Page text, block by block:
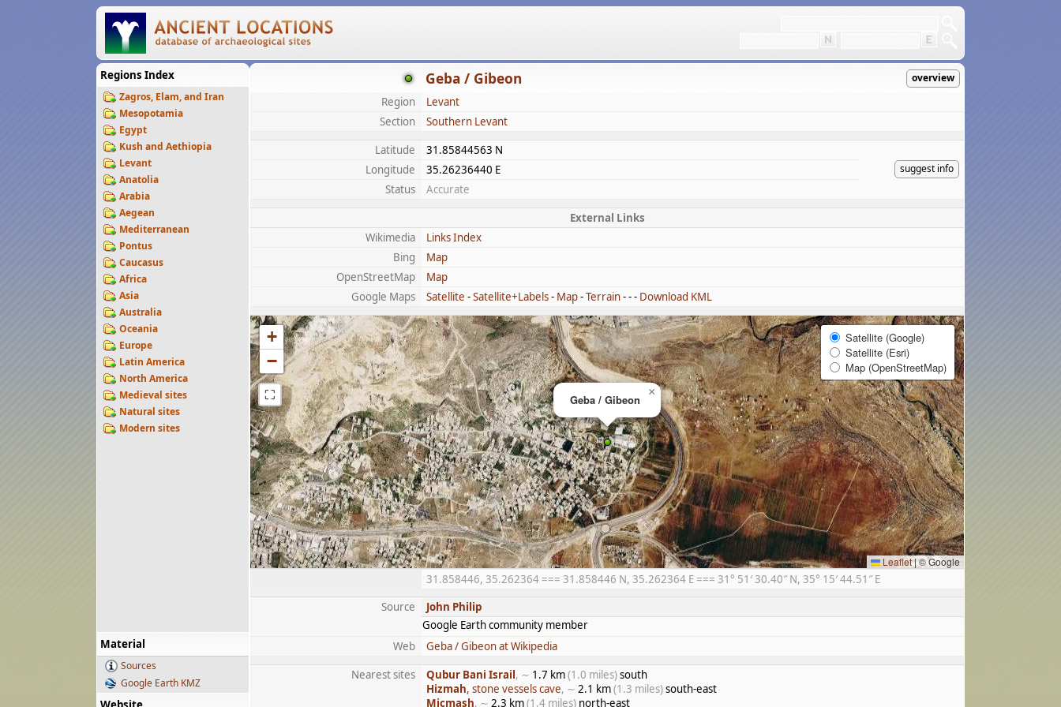
Regions Index
Zagros, Elam, and Iran
Mesopotamia
Egypt
Kush and Aethiopia
Levant
Anatolia
Arabia
Aegean
Mediterranean
Pontus
Caucasus
Africa
Asia
Australia
Oceania
Europe
Latin America
North America
Medieval sites
Natural sites
Modern sites
Material
Sources
Google Earth KMZ
Geba / Gibeon overview
Region
Levant
Section
Southern Levant
Latitude
31.85844563 N
suggest info
Longitude
35.26236440 E
Status
Accurate
External Links
Wikimedia
Links Index
Bing
Map
OpenStreetMap
Map
Google Maps
Satellite -Satellite+Labels- Map-Terrain- - - Download KML
Geba / Gibeon
×
+
−
⛶
Satellite (Google)
Satellite (Esri)
Map (OpenStreetMap)
Leaflet|© Google
31.858446, 35.262364 === 31.858446 N, 35.262364 E === 31° 51′ 30.40″ N, 35° 15′ 44.51″ E
Source
John Philip
Google Earth community member
Web
Geba / Gibeon at Wikipedia
Nearest sites
Qubur Bani Israil, ∼ 1.7 km(1.0 miles)south
Hizmah, stone vessels cave, ∼ 2.1 km(1.3 miles)south-east
Micmash, ∼ 2.3 km(1.4 miles) north-east